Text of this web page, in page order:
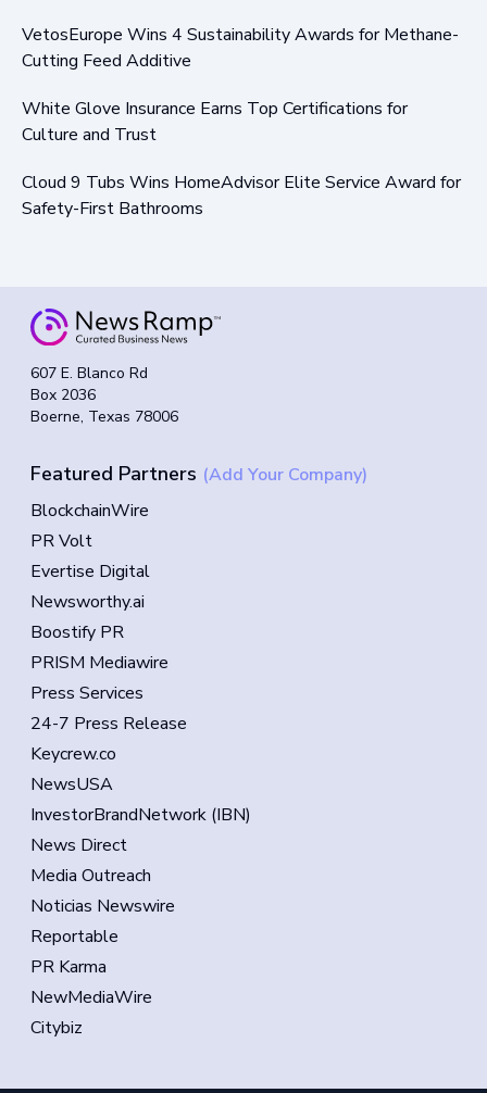
VetosEurope Wins 4 Sustainability Awards for Methane-
Cutting Feed Additive
White Glove Insurance Earns Top Certifications for
Culture and Trust
Cloud 9 Tubs Wins HomeAdvisor Elite Service Award for
Safety-First Bathrooms
607 E. Blanco Rd
Box 2036
Boerne, Texas 78006
Featured Partners (Add Your Company)
BlockchainWire
PR Volt
Evertise Digital
Newsworthy.ai
Boostify PR
PRISM Mediawire
Press Services
24-7 Press Release
Keycrew.co
NewsUSA
InvestorBrandNetwork (IBN)
News Direct
Media Outreach
Noticias Newswire
Reportable
PR Karma
NewMediaWire
Citybiz